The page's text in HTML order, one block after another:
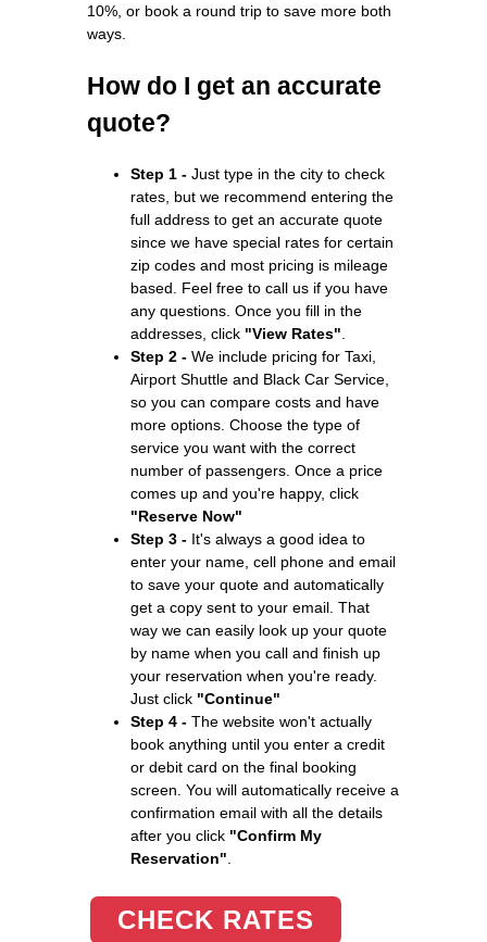
10%, or book a round trip to save more both
ways.
How do I get an accurate
quote?
Step 1 - Just type in the city to check
rates, but we recommend entering the
full address to get an accurate quote
since we have special rates for certain
zip codes and most pricing is mileage
based. Feel free to call us if you have
any questions. Once you fill in the
addresses, click "View Rates"
Step 2 - We include pricing for Taxi,
Airport Shuttle and Black Car Service,
so you can compare costs and have
more options. Choose the type of
service you want with the correct
number of passengers. Once a price
comes up and you're happy, click
"Reserve Now"
Step 3 - It's always a good idea to
enter your name, cell phone and email
to save your quote and automatically
get a copy sent to your email. That
way we can easily look up your quote
by name when you call and finish up
your reservation when you're ready.
Just click "Continue"
Step 4 - The website won't actually
book anything until you enter a credit
or debit card on the final booking
screen. You will automatically receive a
confirmation email with all the details
after you click "Confirm My
Reservation"
CHECK RATES